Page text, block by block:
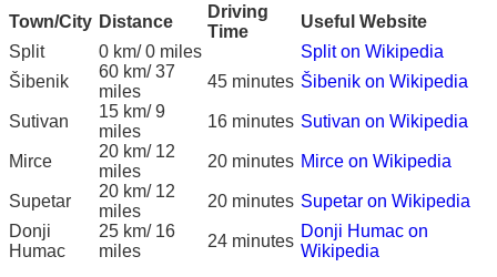
Town/City Distance
Driving
Time
Useful Website
Split
0 km/ 0 miles
Split on Wikipedia
Šibenik
60 km/ 37
miles
45 minutes Šibenik on Wikipedia
Sutivan
15 km/ 9
miles
16 minutes Sutivan on Wikipedia
Mirce
20 km/ 12
miles
20 minutes Mirce on Wikipedia
Supetar
20 km/ 12
miles
20 minutes Supetar on Wikipedia
Donji
Humac
25 km/ 16
miles
24 minutes
Donji Humac on
Wikipedia